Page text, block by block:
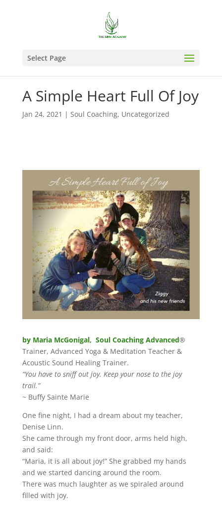
Select Page
A Simple Heart Full Of Joy
Jan 24, 2021 | Soul Coaching, Uncategorized
by Maria McGonigal, Soul Coaching Advanced®
Trainer, Advanced Yoga & Meditation Teacher &
Acoustic Sound Healing Trainer.
“You have to sniff out joy. Keep your nose to the joy
trail.”
~ Buffy Sainte Marie
One fine night, I had a dream about my teacher,
Denise Linn.
She came through my front door, arms held high,
and said:
“Maria, it is all about joy!” She grabbed my hands
and we started dancing around the room.
There was much laughter as we spiraled around
filled with joy.